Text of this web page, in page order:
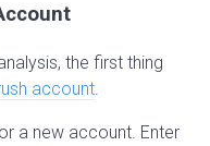
the first thing
account
a new account. Enter